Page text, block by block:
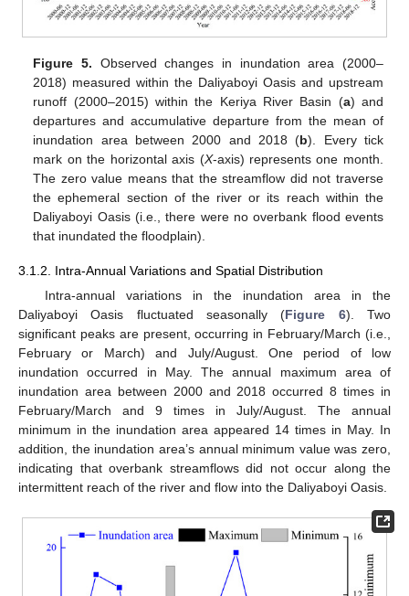
Figure 5. Observed changes in inundation area (2000–
2018) measured within the Daliyaboyi Oasis and upstream
runoff (2000–2015) within the Keriya River Basin (a) and
departures and accumulative departure from the mean of
inundation area between 2000 and 2018 (b). Every tick
mark on the horizontal axis (X-axis) represents one month.
The zero value means that the streamflow did not traverse
the ephemeral section of the river or its reach within the
Daliyaboyi Oasis (i.e., there were no overbank flood events
that inundated the floodplain).
3.1.2. Intra-Annual Variations and Spatial Distribution
Intra-annual variations in the inundation area in the
Daliyaboyi Oasis fluctuated seasonally (Figure 6). Two
significant peaks are present, occurring in February/March (i.e.,
February or March) and July/August. One period of low
inundation occurred in May. The annual maximum area of
inundation area between 2000 and 2018 occurred 8 times in
February/March and 9 times in July/August. The annual
minimum in the inundation area appeared 14 times in May. In
addition, the inundation area’s annual minimum value was zero,
indicating that overbank streamflows did not occur along the
intermittent reach of the river and flow into the Daliyaboyi Oasis.